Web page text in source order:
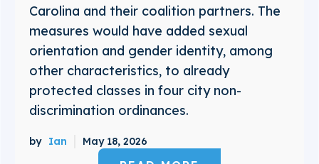
Carolina and their coalition partners. The
measures would have added sexual
orientation and gender identity, among
other characteristics, to already
protected classes in four city non-
discrimination ordinances.
by Ian May 18, 2026